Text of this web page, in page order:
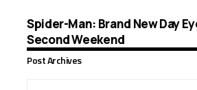
Spider-Man: Brand New Day
Second Weekend
Post Archives